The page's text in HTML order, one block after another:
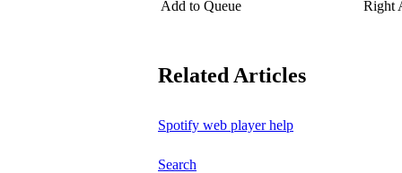
Add to Queue Right
Related Articles
Spotify web player help
Search